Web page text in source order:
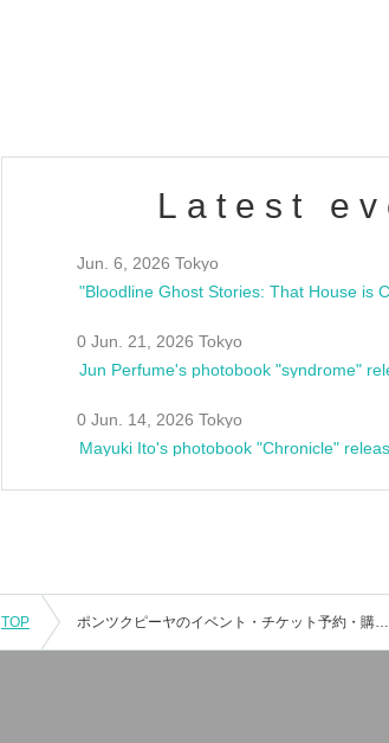
Latest
Jun. 6, 2026 Tokyo
0 Jun. 21, 2026 Tokyo
Jun Perfume's photobook "syndrome"
0 Jun. 14, 2026 Tokyo
Mayuki Ito's photobook "Chronicle"
TOP ポンツクピーヤのイベント・チケット予約・購入・販売情報一覧